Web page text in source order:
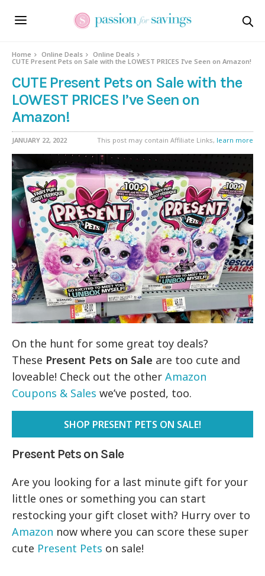
Home Online Deals
Online Deals
CUTE Present Pets on Sale with the LOWEST PRICES I’ve Seen on Amazon!
CUTE Present Pets on Sale with the
LOWEST PRICES I’ve Seen on
Amazon!
JANUARY 22, 2022 This post may contain Affiliate Links, learn more
On the hunt for some great toy deals?
These Present Pets on Sale are too cute and
loveable! Check out the otherAmazon
Coupons & Sales we’ve posted, too.
SHOP PRESENT PETS ON SALE!
Present Pets on Sale
Are you looking for a last minute gift for your
little ones or something you can start
restocking your gift closet with? Hurry over to
Amazon now where you can score these super
cute Present Pets on sale!